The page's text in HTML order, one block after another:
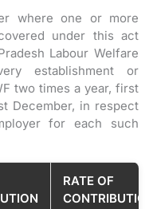
where one or more
under this act
Labour Welfare
establishment or
two times a year, first
December, in respect
for each such
RATE OF